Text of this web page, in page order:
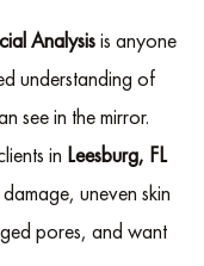
Analysisis anyone
understanding of
see in the mirror.
in Leesburg, FL
uneven skin
pores, and want